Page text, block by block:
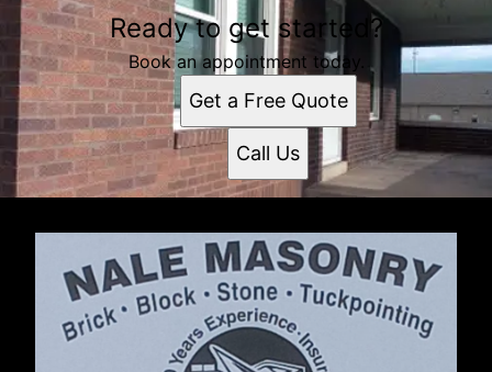
Ready to get started?
Book an appointment today.
Get a Free Quote
Call Us